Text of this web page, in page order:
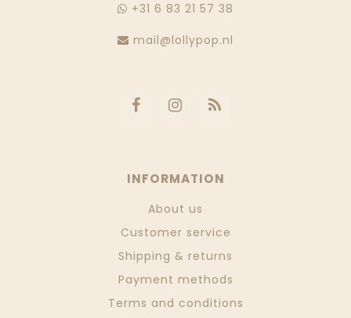
+31 6 83 21 57 38
mail@lollypop.nl
INFORMATION
About us
Customer service
Shipping & returns
Payment methods
Terms and conditions